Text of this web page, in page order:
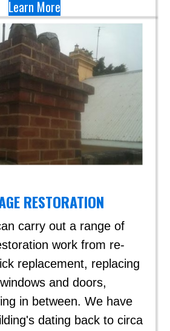
Learn More
RESTORATION
carry out a range of
work from re-
replacement, replacing
and doors,
in between. We have
dating back to circa